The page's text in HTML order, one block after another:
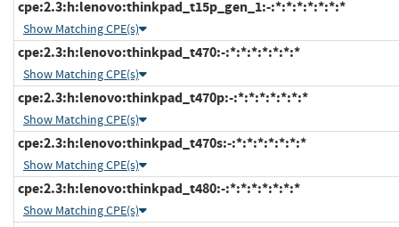
cpe:2.3:h:lenovo:thinkpad_t15p_gen_1:-:*:*:*:*:*:*:*
Show Matching CPE(s)
cpe:2.3:h:lenovo:thinkpad_t470:-:*:*:*:*:*:*:*
Show Matching CPE(s)
cpe:2.3:h:lenovo:thinkpad_t470p:-:*:*:*:*:*:*:*
Show Matching CPE(s)
cpe:2.3:h:lenovo:thinkpad_t470s:-:*:*:*:*:*:*:*
Show Matching CPE(s)
cpe:2.3:h:lenovo:thinkpad_t480:-:*:*:*:*:*:*:*
Show Matching CPE(s)